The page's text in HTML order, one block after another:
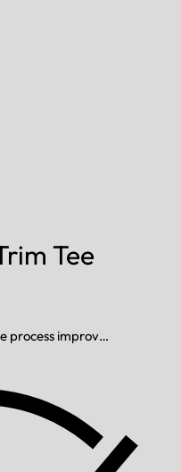
Tee
Proactively communicate corporate process improvements via corporate scenarios. Progressively aggregate proactive data after diverse users. Rapidiously redefine front-end interfaces before go forward process improvements.